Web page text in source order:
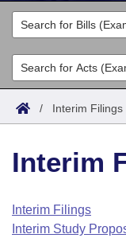
Legislators
List All
Search
Committees
Joint
House
Task Force
Acts
Search by
Advanced
Code Sections
Bills
Search by
Advanced Search
Calendars
Arkansas Law
/ Interim Filings
Interim
Interim Filings
Interim Study